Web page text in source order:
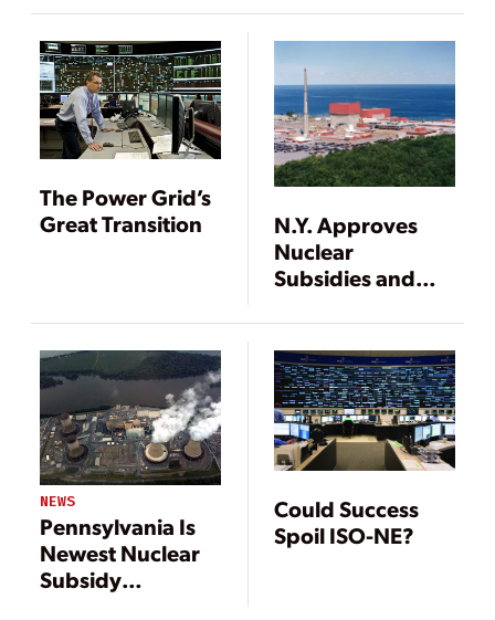
The Power Grid’s
Great Transition
N.Y. Approves
Nuclear
Subsidies and
Renewables by
2030
NEWS
Pennsylvania Is
Newest Nuclear
Subsidy
Could Success
Spoil ISO-NE?